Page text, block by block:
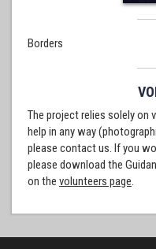
Borders
The project relies solely on
help in any way
please contact us. If you
please download the
on the volunteers page.